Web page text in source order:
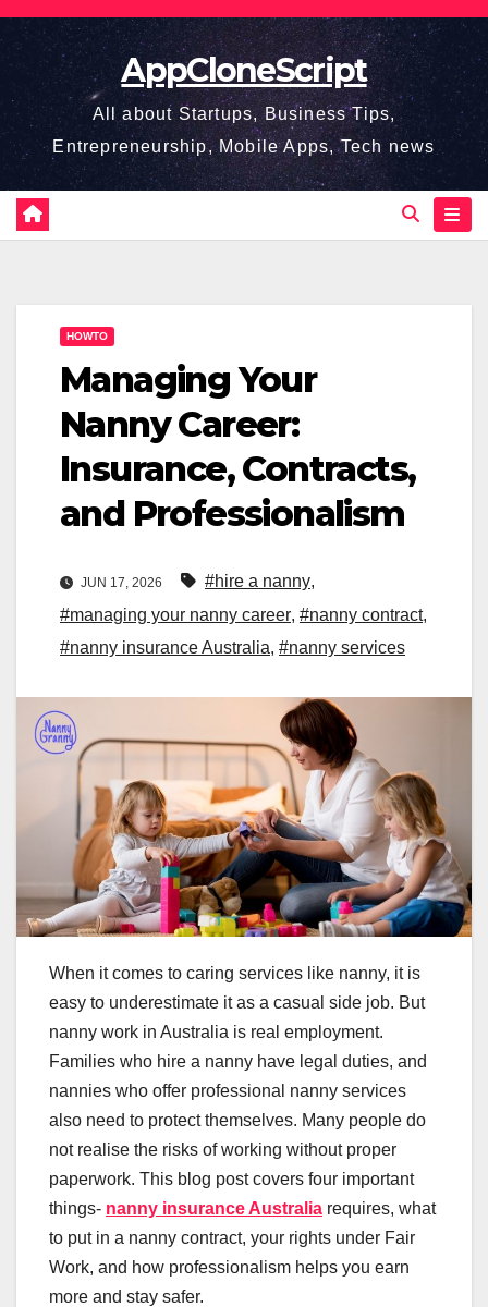
Skip
content
AppCloneScript
All about Startups, Business Tips,
Entrepreneurship, Mobile Apps, Tech news
HOWTO
Managing Your
Nanny Career:
Insurance, Contracts,
and Professionalism
JUN 17, 2026 #hire a nanny,
#managing your nanny career, #nanny contract,
#nanny insurance Australia, #nanny services
When it comes to caring services like nanny, it is
easy to underestimate it as a casual side job. But
nanny work in Australia is real employment.
Families who hire a nanny have legal duties, and
nannies who offer professional nanny services
also need to protect themselves. Many people do
not realise the risks of working without proper
paperwork. This blog post covers four important
things- nanny insurance Australia requires, what
to put in a nanny contract, your rights under Fair
Work, and how professionalism helps you earn
more and stay safer.